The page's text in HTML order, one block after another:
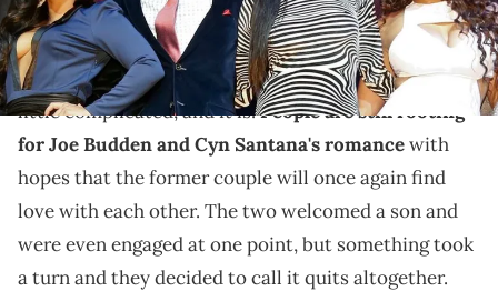
Relationships come, relationships go, but would you
be alright with your ex from long ago hooking up
your ex's ex with your most recent ex? It sounds a
little complicated, and it is.People are still rooting
for Joe Budden and Cyn Santana's romancewith
hopes that the former couple will once again find
love with each other. The two welcomed a son and
were even engaged at one point, but something took
a turn and they decided to call it quits altogether.